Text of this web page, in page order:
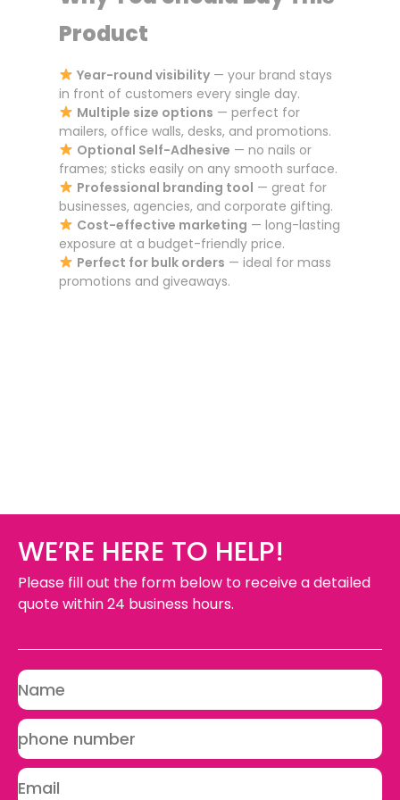
Product
Year-round visibility — your brand stays
in front of customers every single day.
Multiple size options — perfect for
mailers, office walls, desks, and promotions.
Optional Self-Adhesive — no nails or
frames; sticks easily on any smooth surface.
Professional branding tool — great for
businesses, agencies, and corporate gifting.
Cost-effective marketing — long-lasting
exposure at a budget-friendly price.
Perfect for bulk orders — ideal for mass
promotions and giveaways.
WE’RE HERE TO HELP!
Please fill out the form below to receive a detailed
quote within 24 business hours.